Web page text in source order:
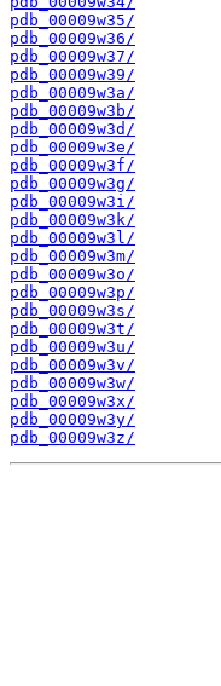
pdb_00009w35/
pdb_00009w36/
pdb_00009w37/
pdb_00009w39/
pdb_00009w3a/
pdb_00009w3b/
pdb_00009w3d/
pdb_00009w3e/
pdb_00009w3f/
pdb_00009w3g/
pdb_00009w3i/
pdb_00009w3k/
pdb_00009w3l/
pdb_00009w3m/
pdb_00009w3o/
pdb_00009w3p/
pdb_00009w3s/
pdb_00009w3t/
pdb_00009w3u/
pdb_00009w3v/
pdb_00009w3w/
pdb_00009w3x/
pdb_00009w3y/
pdb_00009w3z/